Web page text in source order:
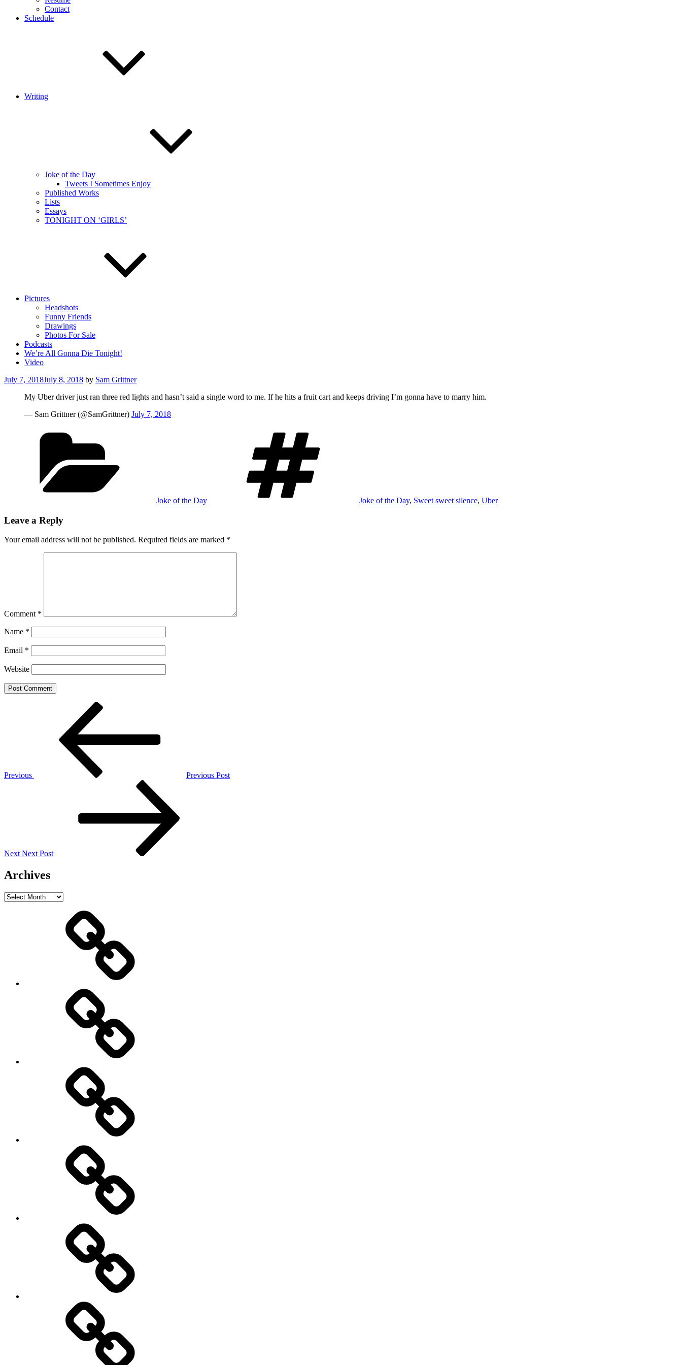
Contact
Schedule
Writing
Joke of the Day
Tweets I Sometimes Enjoy
Published Works
Lists
Essays
TONIGHT ON ‘GIRLS’
Pictures
Headshots
Funny Friends
Drawings
Photos For Sale
Podcasts
We’re All Gonna Die Tonight!
Video
Posted
July 7, 2018July 8, 2018 by Sam Grittner
My Uber driver just ran three red lights and hasn’t said a single word to me. If he hits a fruit cart and keeps driving I’m gonna have to marry him.
— Sam Grittner (@SamGrittner) July 7, 2018
Joke of the Day Joke of the Day, Sweet sweet silence, Uber
Leave a Reply
Your email address will not be published. Required fields are marked *
Comment *
Name *
Email *
Website
Previous
Previous Post
Next Next Post
Archives
Archives